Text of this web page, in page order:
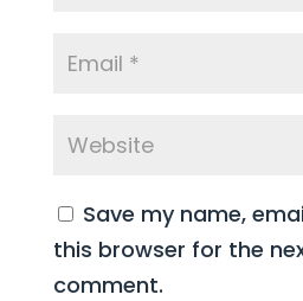
Save my name,
this browser for the
comment.